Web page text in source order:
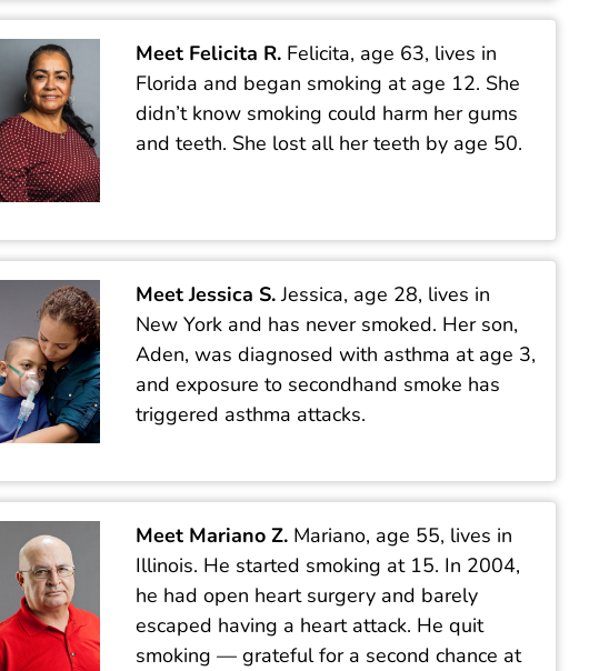
Meet Felicita R. Felicita, age 63, lives in
Florida and began smoking at age 12. She
didn’t know smoking could harm her gums
and teeth. She lost all her teeth by age 50.
Meet Jessica S.Jessica, age 28, lives in
New York and has never smoked. Her son,
Aden, was diagnosed with asthma at age 3,
and exposure to secondhand smoke has
triggered asthma attacks.
Meet Mariano Z. Mariano, age 55, lives in
Illinois. He started smoking at 15. In 2004,
he had open heart surgery and barely
escaped having a heart attack. He quit
smoking — grateful for a second chance at